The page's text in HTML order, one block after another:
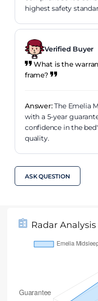
highest safety
Verified Buyer
What is the
frame?
Answer:The Emelia
with a 5-year
confidence in the
quality.
ASK QUESTION
Radar Analysis